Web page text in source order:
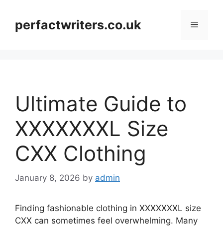
contentperfactwriters.co.uk Menu
Ultimate Guide to
XXXXXXXL Size
CXX Clothing
January 8, 2026 by admin
Finding fashionable clothing in XXXXXXXL size
CXX can sometimes feel overwhelming. Many